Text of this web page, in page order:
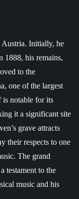
Initially, he
1888, his remains,
to the
one of the largest
is notable for its
it a significant site
grave attracts
their respects to one
The grand
testament to the
music and his